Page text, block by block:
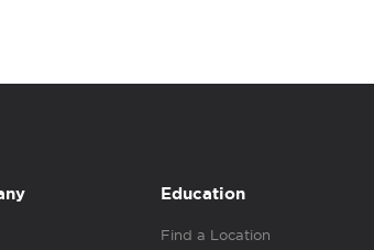
Education
Find a Location